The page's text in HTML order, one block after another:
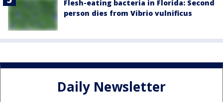
Flesh-eating bacteria in Florida: Second
person dies from Vibrio vulnificus
Daily Newsletter